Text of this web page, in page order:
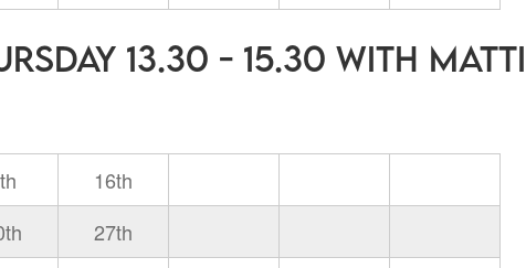
13.30 - 15.30 with Matti
16th
27th